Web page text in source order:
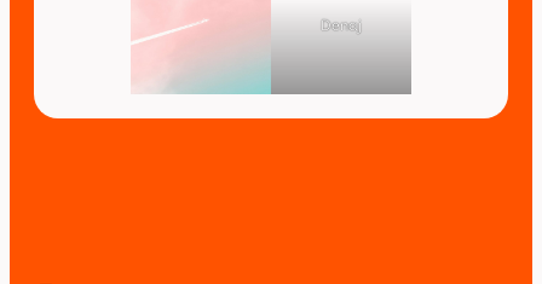
Denaj